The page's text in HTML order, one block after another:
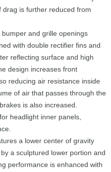
drag is further reduced from
and grille openings
with double rectifier fins and
reflecting surface and high
design increases front
reducing air resistance inside
of air that passes through the
is also increased.
headlight inner panels,
a lower center of gravity
a sculptured lower portion and
performance is enhanced with